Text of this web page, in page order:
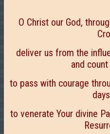
О Christ our God,
deliver us from the
and
to pass with courage
to venerate Your divine